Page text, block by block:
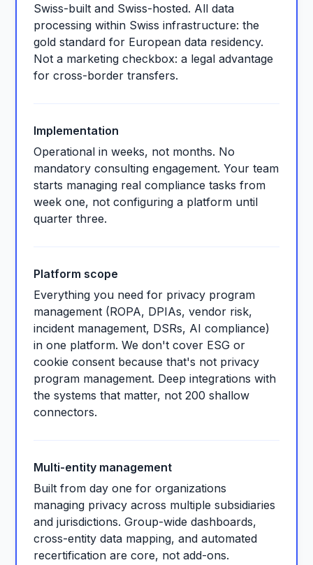
Swiss-built and Swiss-hosted. All data
processing within Swiss infrastructure: the
gold standard for European data residency.
Not a marketing checkbox: a legal advantage
for cross-border transfers.
Implementation
Operational in weeks, not months. No
mandatory consulting engagement. Your team
starts managing real compliance tasks from
week one, not configuring a platform until
quarter three.
Platform scope
Everything you need for privacy program
management (ROPA, DPIAs, vendor risk,
incident management, DSRs, AI compliance)
in one platform. We don't cover ESG or
cookie consent because that's not privacy
program management. Deep integrations with
the systems that matter, not 200 shallow
connectors.
Multi-entity management
Built from day one for organizations
managing privacy across multiple subsidiaries
and jurisdictions. Group-wide dashboards,
cross-entity data mapping, and automated
recertification are core, not add-ons.